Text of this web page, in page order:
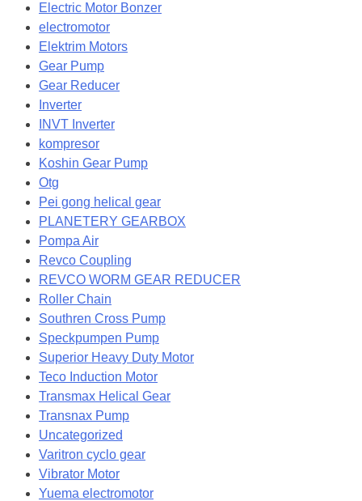
Electric Motor Bonzer
electromotor
Elektrim Motors
Gear Pump
Gear Reducer
Inverter
INVT Inverter
kompresor
Koshin Gear Pump
Otg
Pei gong helical gear
PLANETERY GEARBOX
Pompa Air
Revco Coupling
REVCO WORM GEAR REDUCER
Roller Chain
Southren Cross Pump
Speckpumpen Pump
Superior Heavy Duty Motor
Teco Induction Motor
Transmax Helical Gear
Transnax Pump
Uncategorized
Varitron cyclo gear
Vibrator Motor
Yuema electromotor